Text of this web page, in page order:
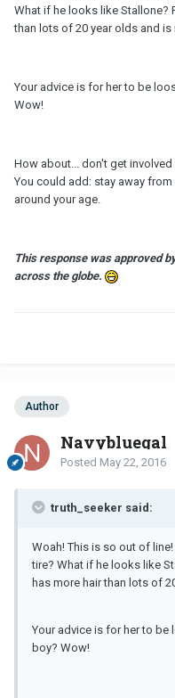
What if he looks like Stallone?
than lots of 20 year olds and
Your advice is for her to be
Wow!
How about... don't get
You could add: stay away
around your age.
This response was approved
across the globe.
Author
Navybluegal
Posted May 22, 2016
truth_seeker said:
Woah! This is so out of
tire? What if he looks like
has more hair than lots of
Your advice is for her to be
boy? Wow!